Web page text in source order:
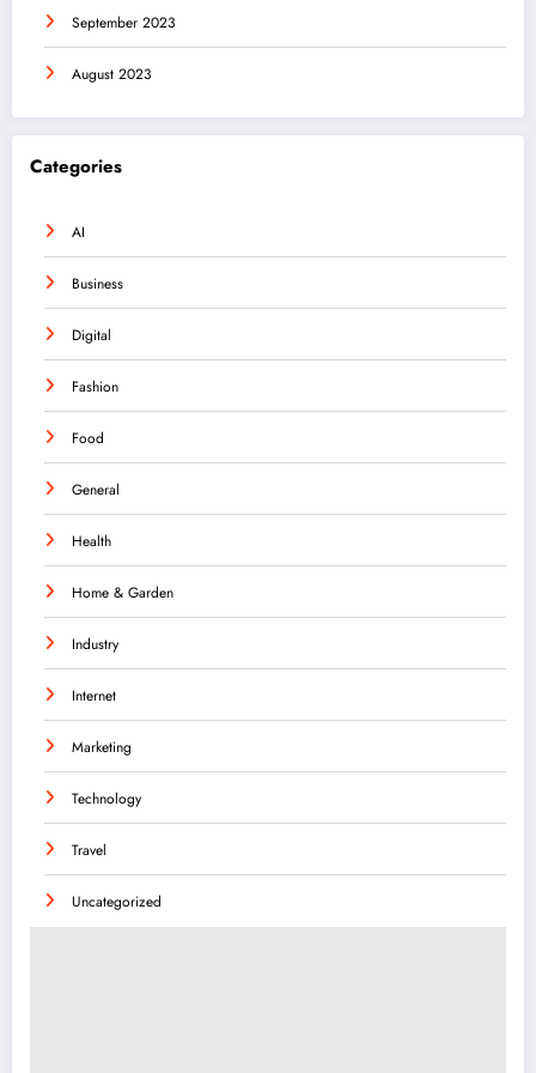
September 2023
August 2023
Categories
AI
Business
Digital
Fashion
Food
General
Health
Home & Garden
Industry
Internet
Marketing
Technology
Travel
Uncategorized